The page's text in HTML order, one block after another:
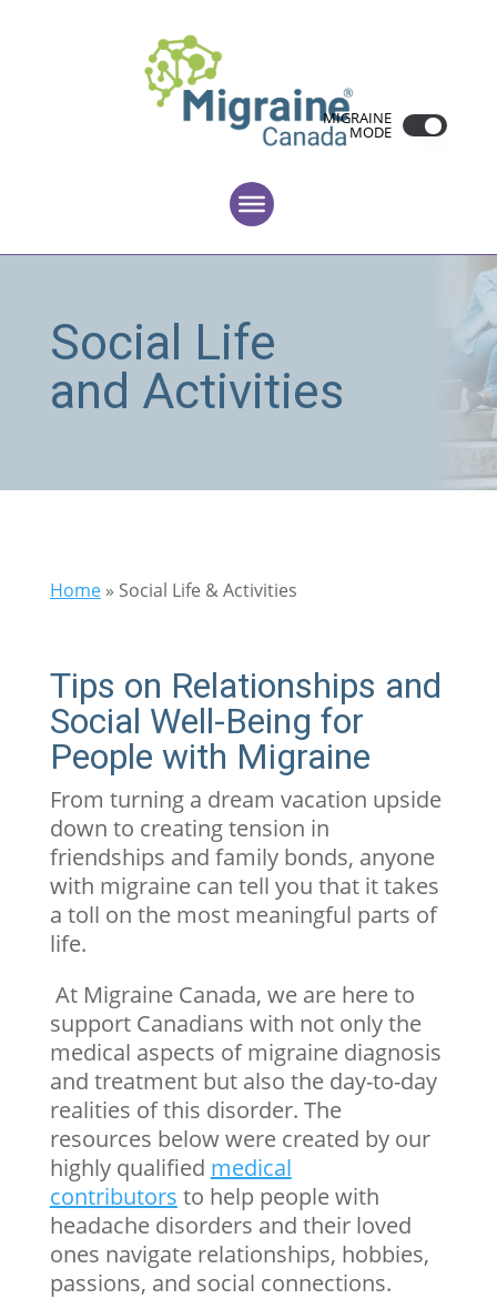
MIGRAINE
MODE
Social Life
and Activities
Home» Social Life & Activities
Tips on Relationships and
Social Well-Being for
People with Migraine
From turning a dream vacation upside
down to creating tension in
friendships and family bonds, anyone
with migraine can tell you that it takes
a toll on the most meaningful parts of
life.
At Migraine Canada, we are here to
support Canadians with not only the
medical aspects of migraine diagnosis
and treatment but also the day-to-day
realities of this disorder. The
resources below were created by our
highly qualified medical
contributors to help people with
headache disorders and their loved
ones navigate relationships, hobbies,
passions, and social connections.